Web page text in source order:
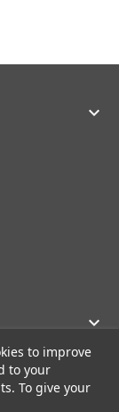


to improve
to your
To give your